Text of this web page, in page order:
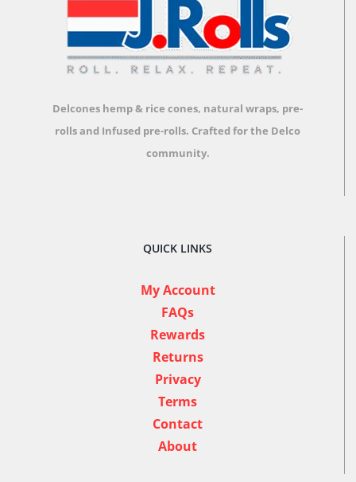
Delcones hemp & rice cones, natural wraps, pre-
rolls and Infused pre-rolls. Crafted for the Delco
community.
QUICK LINKS
My Account
FAQs
Rewards
Returns
Privacy
Terms
Contact
About